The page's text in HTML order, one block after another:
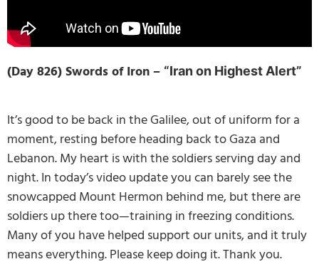
(Day 826) Swords of Iron – “Iran on Highest Alert”
It’s good to be back in the Galilee, out of uniform for a
moment, resting before heading back to Gaza and
Lebanon. My heart is with the soldiers serving day and
night. In today’s video update you can barely see the
snowcapped Mount Hermon behind me, but there are
soldiers up there too—training in freezing conditions.
Many of you have helped support our units, and it truly
means everything. Please keep doing it. Thank you.